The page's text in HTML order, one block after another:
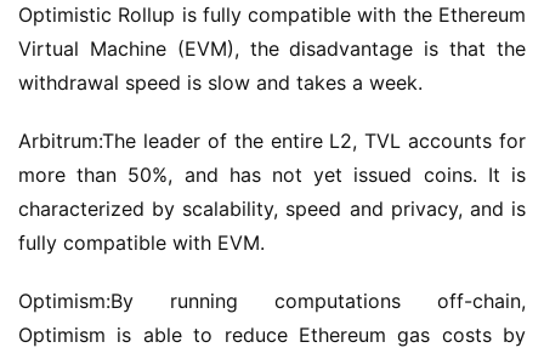
Optimistic Rollup is fully compatible with the Ethereum
Virtual Machine (EVM), the disadvantage is that the
withdrawal speed is slow and takes a week.
Arbitrum:The leader of the entire L2, TVL accounts for
more than 50%, and has not yet issued coins. It is
characterized by scalability, speed and privacy, and is
fully compatible with EVM.
Optimism:By running computations off-chain,
Optimism is able to reduce Ethereum gas costs by